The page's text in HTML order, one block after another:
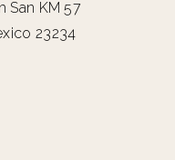
San KM 57
23234